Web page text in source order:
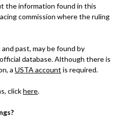
the information found in this
commission where the ruling
past, may be found by
official database. Although there is
a USTA account is required.
clickhere.